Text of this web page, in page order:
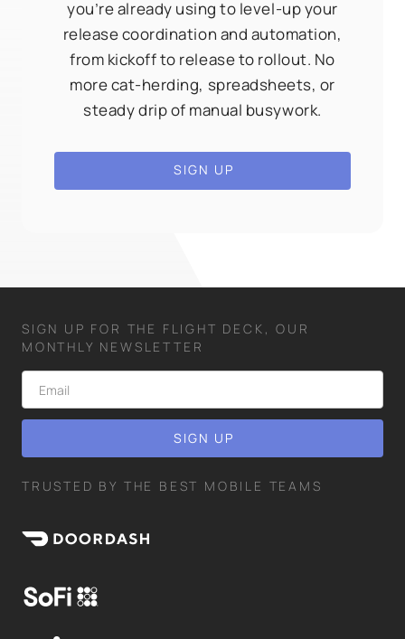
you’re already using to level-up your
release coordination and automation,
from kickoff to release to rollout. No
more cat-herding, spreadsheets, or
steady drip of manual busywork.
SIGN UP
SIGN UP FOR THE FLIGHT DECK, OUR
MONTHLY NEWSLETTER
TRUSTED BY THE BEST MOBILE TEAMS